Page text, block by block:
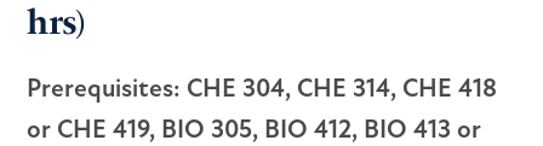
hrs)
Prerequisites: CHE 304, CHE 314, CHE 418
or CHE 419, BIO 305, BIO 412, BIO 413 or